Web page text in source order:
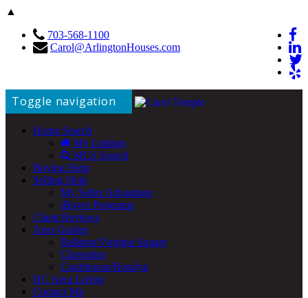
▲
703-568-1100
Carol@ArlingtonHouses.com
Toggle navigation
Home Search
My Listings
MLS Search
Buying Help
Selling Help
My Seller Advantage
iBuyer Programs
Client Reviews
Area Guides
Ballston/Virginia Square
Clarendon
Courthouse/Rosslyn
DC Area Living
Contact Me